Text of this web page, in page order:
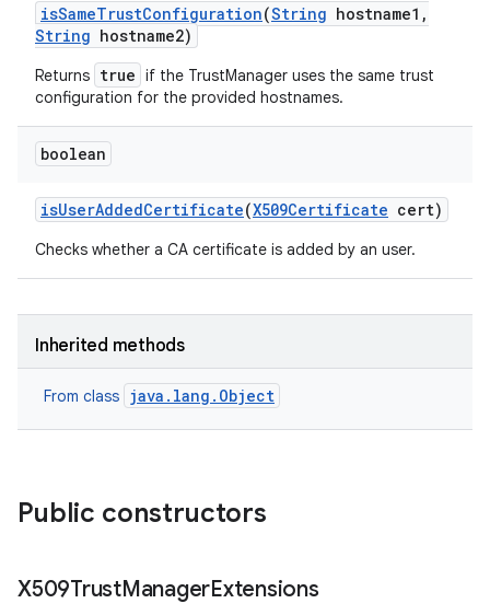
isSameTrustConfiguration(String hostname1 ,
String hostname2)
Returns true if the TrustManager uses the same trust
configuration for the provided hostnames.
boolean
isUserAddedCertificate(X509Certificate cert)
Checks whether a CA certificate is added by an user.
Inherited methods
From class java.lang.Object
Public constructors
X509TrustManagerExtensions